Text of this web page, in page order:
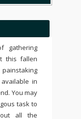
gathering
this fallen
in
You may
task to
all the